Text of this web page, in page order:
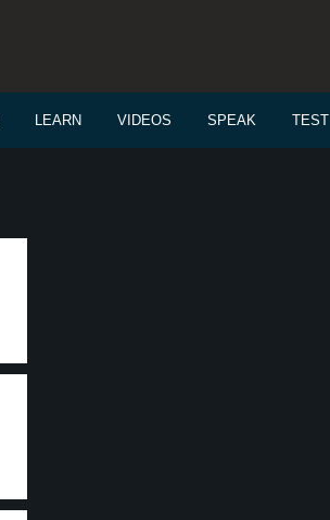
LEARN VIDEOS SPEAK TEST